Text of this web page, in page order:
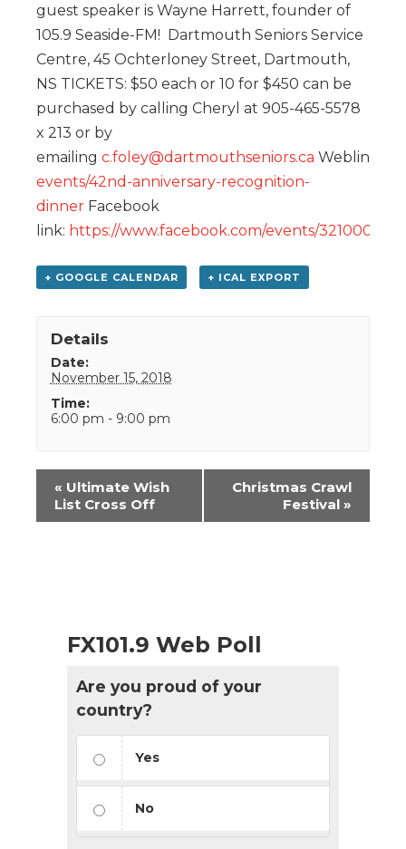
guest speaker is Wayne Harrett, founder of
105.9 Seaside-FM! Dartmouth Seniors Service
Centre, 45 Ochterloney Street, Dartmouth,
NS TICKETS: $50 each or 10 for $450 can be
purchased by calling Cheryl at 905-465-5578
x 213 or by
emailing c.foley@dartmouthseniors.ca Weblink:
events/42nd-anniversary-recognition-
dinner Facebook
link: https://www.facebook.com/events/
+ GOOGLE CALENDAR + ICAL EXPORT
Details
Date:
November 15, 2018
Time:
6:00 pm - 9:00 pm
Event
Navigation
« Ultimate Wish
List Cross Off
Christmas Crawl
Festival »
FX101.9 Web Poll
Are you proud of your
country?
Yes
No